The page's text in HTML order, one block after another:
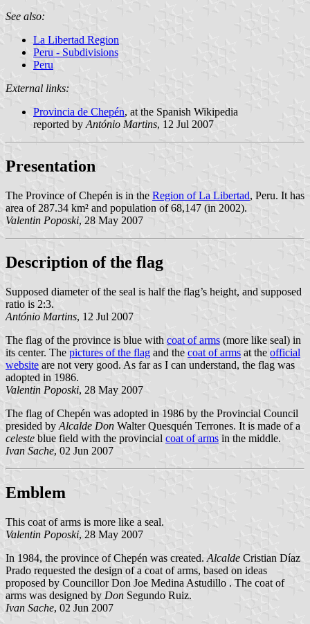
See also:
La Libertad Region
Peru - Subdivisions
Peru
External links:
Provincia de Chepén, at the Spanish Wikipedia
reported by António Martins, 12 Jul 2007
Presentation
The Province of Chepén is in the Region of La Libertad, Peru. It has
area of 287.34 km² and population of 68,147 (in 2002).
Valentin Poposki, 28 May 2007
Description of the flag
Supposed diameter of the seal is half the flag’s height, and supposed
ratio is 2:3.
António Martins, 12 Jul 2007
The flag of the province is blue with coat of arms (more like seal) in
its center. The pictures of the flag and the coat of arms at the official
website are not very good. As far as I can understand, the flag was
adopted in 1986.
Valentin Poposki, 28 May 2007
The flag of Chepén was adopted in 1986 by the Provincial Council
presided by Alcalde Don Walter Quesquén Terrones. It is made of a
celeste blue field with the provincial coat of arms in the middle.
Ivan Sache, 02 Jun 2007
Emblem
This coat of arms is more like a seal.
Valentin Poposki, 28 May 2007
In 1984, the province of Chepén was created. Alcalde Cristian Díaz
Prado requested the design of a coat of arms, based on ideas
proposed by Councillor Don Joe Medina Astudillo . The coat of
arms was designed by Don Segundo Ruiz.
Ivan Sache, 02 Jun 2007